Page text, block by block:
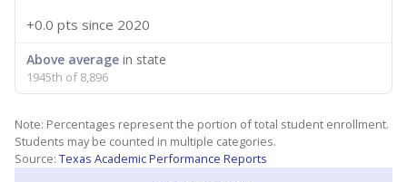
+0.0 pts since 2020
Above average in state
1945th of 8,896
Note: Percentages represent the portion of total student enrollment.
Students may be counted in multiple categories.
Source: Texas Academic Performance Reports